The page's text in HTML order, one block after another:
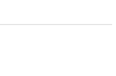
PER.